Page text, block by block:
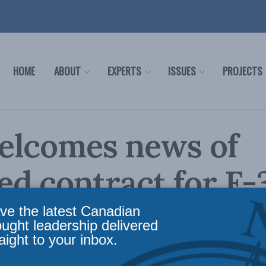
HOME ABOUT EXPERTS ISSUES PROJECTS
news of
contract for F-
aircrafts
to the over decade-long saga to replace
the latest Canadian
leadership delivered
to your inbox.